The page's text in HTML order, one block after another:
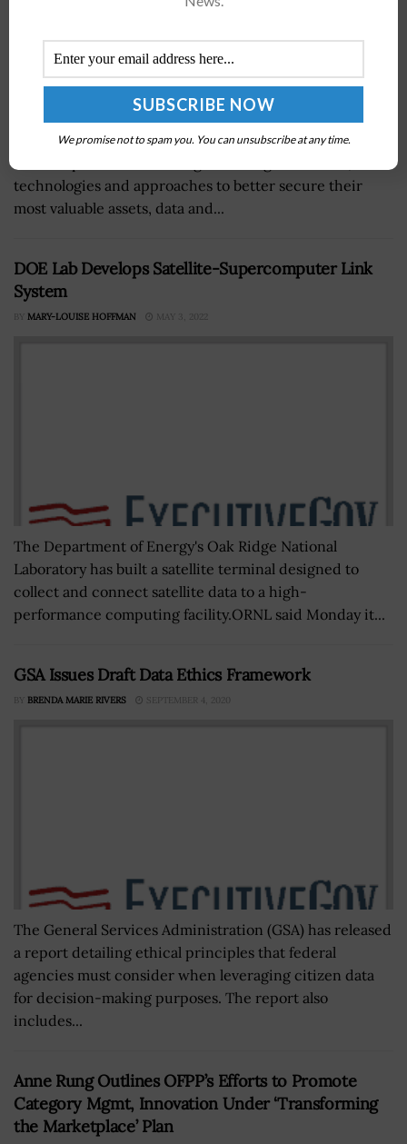
Cyber threats are increasing in today’s digital world,
technologies and approaches to better secure their
most valuable assets, data and...
DOE Lab Develops Satellite-Supercomputer Link
System
BY MARY-LOUISE HOFFMAN MAY 3, 2022
The Department of Energy's Oak Ridge National
Laboratory has built a satellite terminal designed to
collect and connect satellite data to a high-
performance computing facility.ORNL said Monday it...
GSA Issues Draft Data Ethics Framework
BY BRENDA MARIE RIVERS SEPTEMBER 4, 2020
The General Services Administration (GSA) has released
a report detailing ethical principles that federal
agencies must consider when leveraging citizen data
for decision-making purposes. The report also
includes...
Anne Rung Outlines OFPP’s Efforts to Promote
Category Mgmt, Innovation Under ‘Transforming
the Marketplace’ Plan
We promise not to spam you. You can unsubscribe at any time.